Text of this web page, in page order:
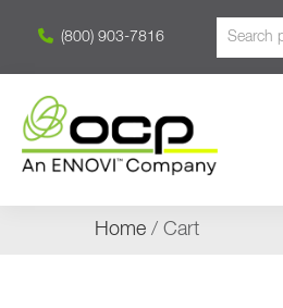
(800) 903-7816
Home / Cart